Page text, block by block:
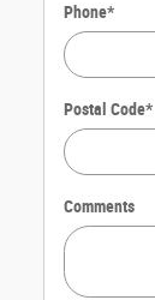
Phone*
Postal Code*
Comments